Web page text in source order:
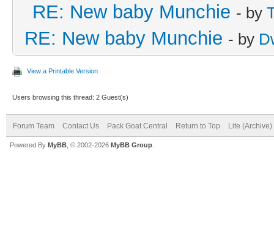
RE: New baby Munchie - by
RE: New baby Munchie - by
View a Printable Version
Users browsing this thread: 2 Guest(s)
Forum Team Contact Us Pack Goat Central Return to Top Lite (Archive)
Powered By MyBB , © 2002-2026 MyBB Group